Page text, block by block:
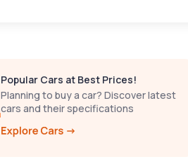
Popular Cars at Best Prices!
Planning to buy a car? Discover latest
cars and their specifications